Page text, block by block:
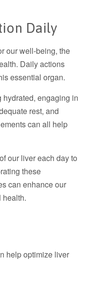
Daily
our well-being, the
Daily actions
essential organ.
engaging in
rest, and
can all help
our liver each day to
these
can enhance our
health.
help optimize liver